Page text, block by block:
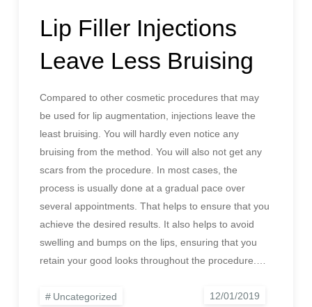
Lip Filler Injections
Leave Less Bruising
Compared to other cosmetic procedures that may
be used for lip augmentation, injections leave the
least bruising. You will hardly even notice any
bruising from the method. You will also not get any
scars from the procedure. In most cases, the
process is usually done at a gradual pace over
several appointments. That helps to ensure that you
achieve the desired results. It also helps to avoid
swelling and bumps on the lips, ensuring that you
retain your good looks throughout the procedure.
Uncategorized